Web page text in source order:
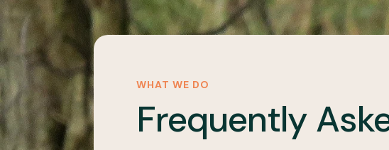
WHAT WE DO
Frequently